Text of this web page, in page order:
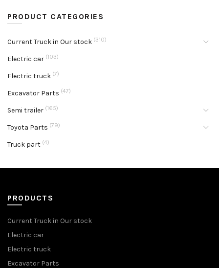
PRODUCT CATEGORIES
Current Truck in Our stock (310)
Electric car (103)
Electric truck (7)
Excavator Parts (47)
Semi trailer (165)
Toyota Parts (79)
Truck part (4)
PRODUCTS
Current Truck in Our stock
Electric car
Electric truck
Excavator Parts